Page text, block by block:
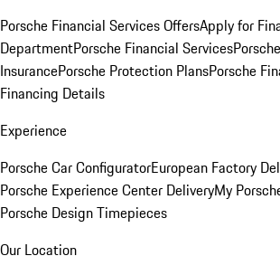
Porsche Financial Services OffersApply for
DepartmentPorsche Financial Services
InsurancePorsche Protection PlansPorsche
Financing Details
Experience
Porsche Car ConfiguratorEuropean Factory
Porsche Experience Center DeliveryMy
Porsche Design Timepieces
Our Location